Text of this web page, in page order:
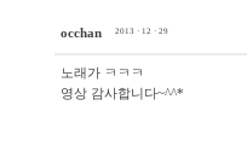
occhan 2013 · 12 · 29
노래가 ㅋㅋㅋ
영상 감사합니다~^^*